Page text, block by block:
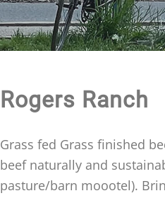
Rogers Ranch
Grass fed Grass finished
beef naturally and
pasture/barn moootel).